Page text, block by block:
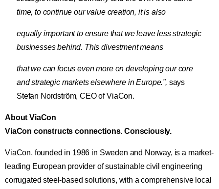
time, to continue our value creation, it is also
equally important to ensure that we leave less strategic
businesses behind. This divestment means
that we can focus even more on developing our core
and strategic markets elsewhere in Europe.”, says
Stefan Nordström, CEO of ViaCon.
About ViaCon
ViaCon constructs connections. Consciously.
ViaCon, founded in 1986 in Sweden and Norway, is a market-
leading European provider of sustainable civil engineering
corrugated steel-based solutions, with a comprehensive local